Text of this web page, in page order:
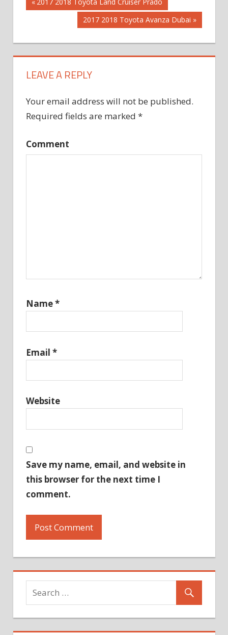
Post
navigation
Post:
Next
Post:
2017 2018 Toyota Avanza Dubai
LEAVE A REPLY
Your email address will not be published.
Required fields are marked *
Comment
Name*
Email *
Website
Save my name, email, and website in
this browser for the next time I
comment.